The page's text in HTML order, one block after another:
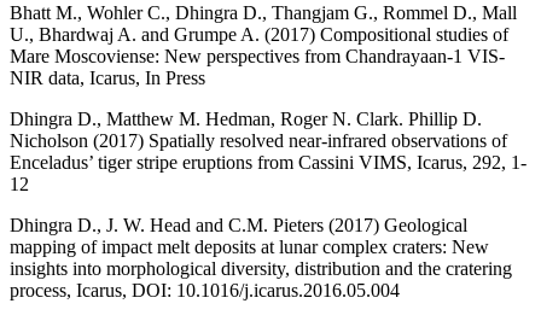
Bhatt M., Wohler C., Dhingra D., Thangjam G., Rommel D., Mall
U., Bhardwaj A. and Grumpe A. (2017) Compositional studies of
Mare Moscoviense: New perspectives from Chandrayaan-1 VIS-
NIR data, Icarus, In Press
Dhingra D., Matthew M. Hedman, Roger N. Clark. Phillip D.
Nicholson (2017) Spatially resolved near-infrared observations of
Enceladus’ tiger stripe eruptions from Cassini VIMS, Icarus, 292, 1-
12
Dhingra D., J. W. Head and C.M. Pieters (2017) Geological
mapping of impact melt deposits at lunar complex craters: New
insights into morphological diversity, distribution and the cratering
process, Icarus, DOI: 10.1016/j.icarus.2016.05.004